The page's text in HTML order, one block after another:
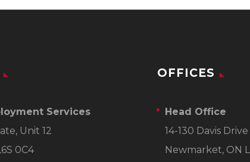
Services
Unit 12
0C4
OFFICES
Head Office
14-130 Davis Drive
Newmarket, ON